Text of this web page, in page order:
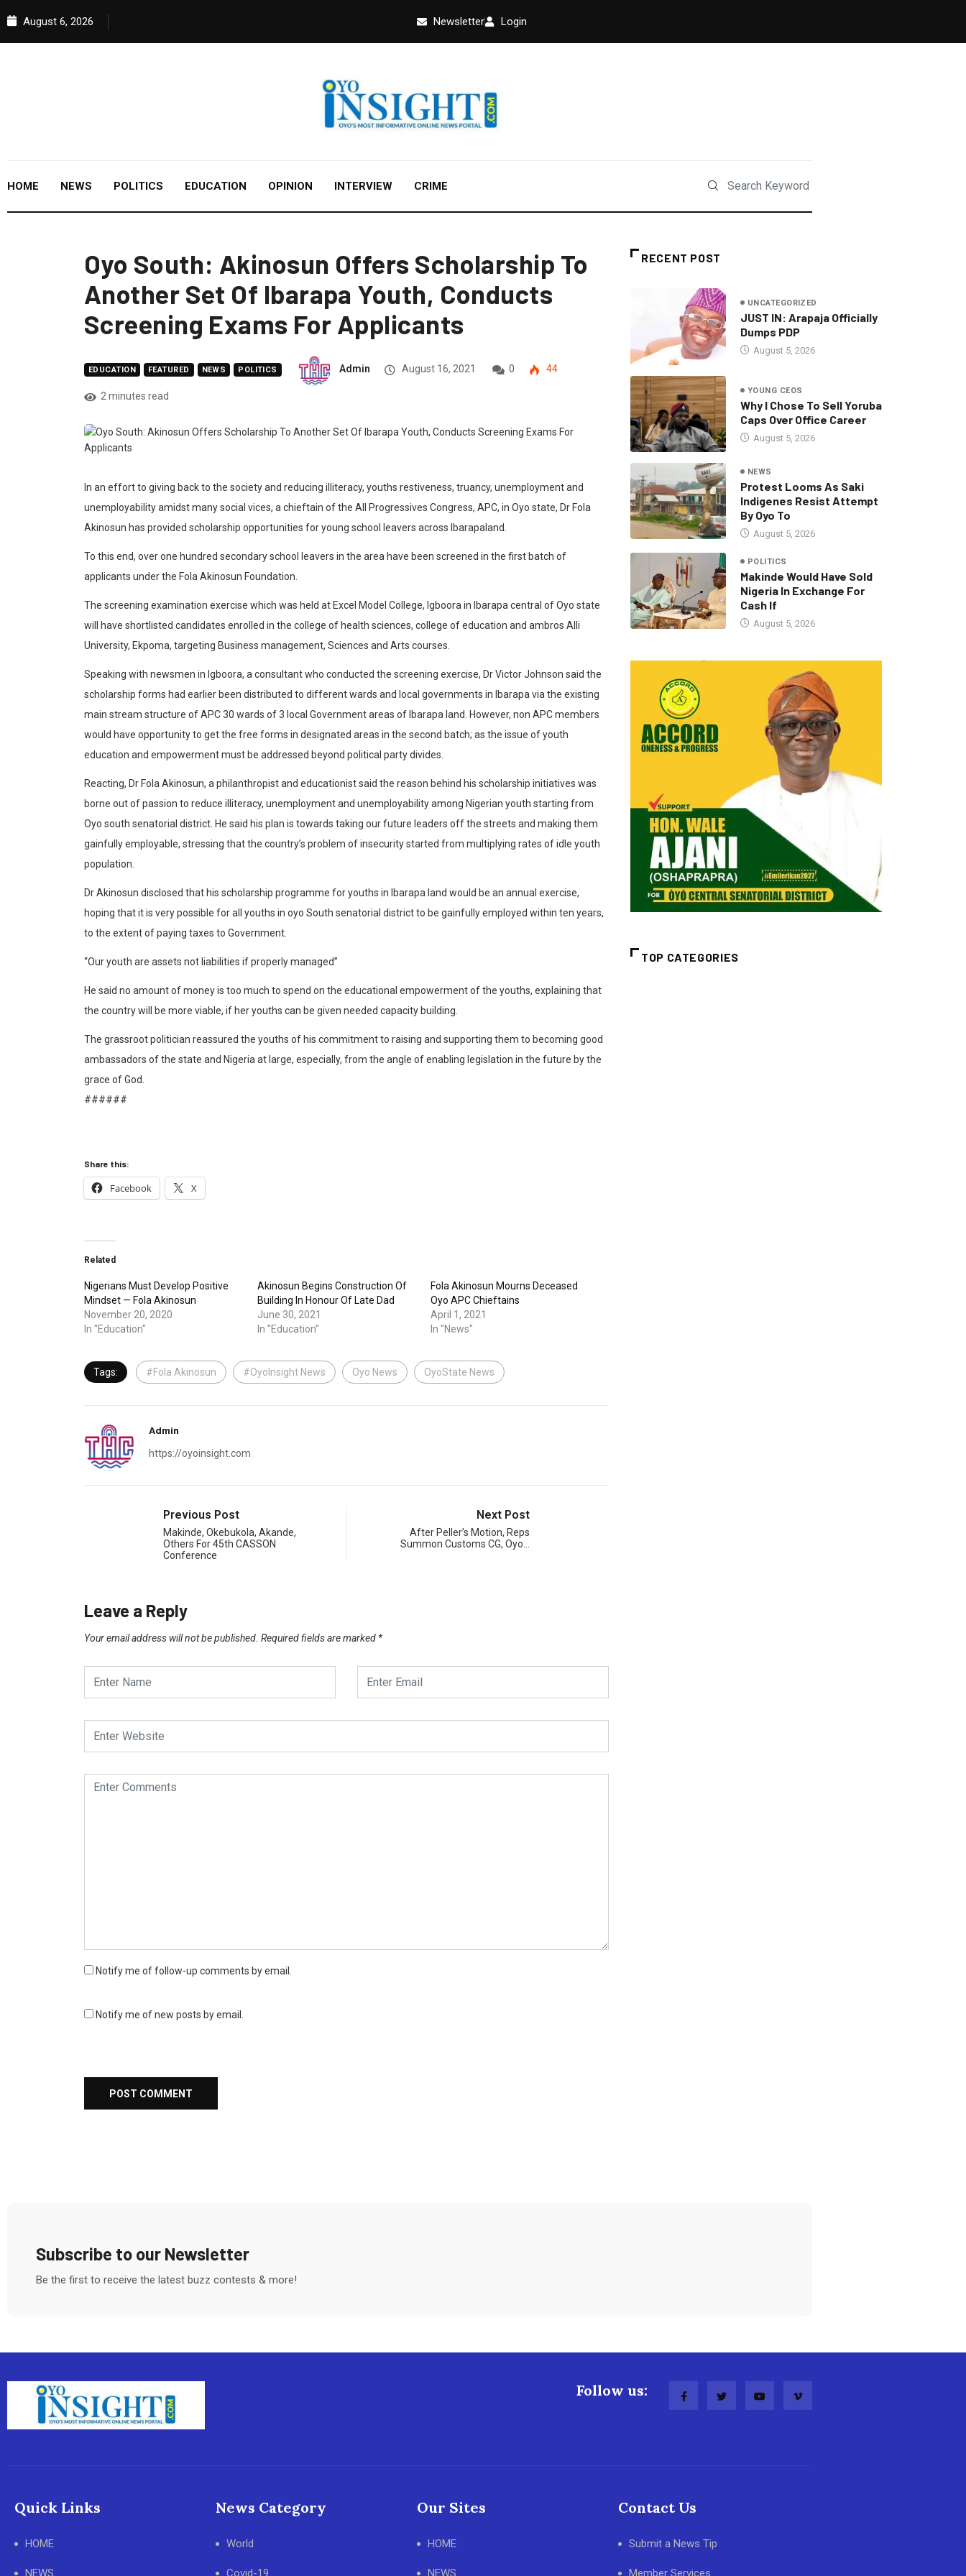
August 6, 2026 Newsletter Login
HOME NEWS POLITICS EDUCATION OPINION INTERVIEW CRIME
Oyo South: Akinosun Offers Scholarship To
Another Set Of Ibarapa Youth, Conducts
Screening Exams For Applicants
EDUCATION FEATURED NEWS POLITICS Admin August 16, 2021 0 44
2 minutes read
In an effort to giving back to the society and reducing illiteracy, youths restiveness, truancy, unemployment and
unemployability amidst many social vices, a chieftain of the All Progressives Congress, APC, in Oyo state, Dr Fola
Akinosun has provided scholarship opportunities for young school leavers across Ibarapaland.
To this end, over one hundred secondary school leavers in the area have been screened in the first batch of
applicants under the Fola Akinosun Foundation.
The screening examination exercise which was held at Excel Model College, Igboora in Ibarapa central of Oyo state
will have shortlisted candidates enrolled in the college of health sciences, college of education and ambros Alli
University, Ekpoma, targeting Business management, Sciences and Arts courses.
Speaking with newsmen in Igboora, a consultant who conducted the screening exercise, Dr Victor Johnson said the
scholarship forms had earlier been distributed to different wards and local governments in Ibarapa via the existing
main stream structure of APC 30 wards of 3 local Government areas of Ibarapa land. However, non APC members
would have opportunity to get the free forms in designated areas in the second batch; as the issue of youth
education and empowerment must be addressed beyond political party divides.
Reacting, Dr Fola Akinosun, a philanthropist and educationist said the reason behind his scholarship initiatives was
borne out of passion to reduce illiteracy, unemployment and unemployability among Nigerian youth starting from
Oyo south senatorial district. He said his plan is towards taking our future leaders off the streets and making them
gainfully employable, stressing that the country’s problem of insecurity started from multiplying rates of idle youth
population.
Dr Akinosun disclosed that his scholarship programme for youths in Ibarapa land would be an annual exercise,
hoping that it is very possible for all youths in oyo South senatorial district to be gainfully employed within ten years,
to the extent of paying taxes to Government.
“Our youth are assets not liabilities if properly managed”
He said no amount of money is too much to spend on the educational empowerment of the youths, explaining that
the country will be more viable, if her youths can be given needed capacity building.
The grassroot politician reassured the youths of his commitment to raising and supporting them to becoming good
ambassadors of the state and Nigeria at large, especially, from the angle of enabling legislation in the future by the
grace of God.
######
Share this:
Facebook X
Related
Nigerians Must Develop Positive
Mindset — Fola Akinosun
November 20, 2020
In "Education"
Akinosun Begins Construction Of
Building In Honour Of Late Dad
June 30, 2021
In "Education"
Fola Akinosun Mourns Deceased
Oyo APC Chieftains
April 1, 2021
In "News"
Tags: #Fola Akinosun #OyoInsight News Oyo News OyoState News
Admin
https://oyoinsight.com
Previous Post
Makinde, Okebukola, Akande,
Others For 45th CASSON
Conference
Next Post
After Peller’s Motion, Reps
Summon Customs CG, Oyo…
Leave a Reply
Your email address will not be published. Required fields are marked *
Notify me of follow-up comments by email.
Notify me of new posts by email.
RECENT POST
UNCATEGORIZED
JUST IN: Arapaja Officially
Dumps PDP
August 5, 2026
YOUNG CEOS
Why I Chose To Sell Yoruba
Caps Over Office Career
August 5, 2026
NEWS
Protest Looms As Saki
Indigenes Resist Attempt
By Oyo To
August 5, 2026
POLITICS
Makinde Would Have Sold
Nigeria In Exchange For
Cash If
August 5, 2026
TOP CATEGORIES
Subscribe to our Newsletter
Be the first to receive the latest buzz contests & more!
Follow us:
Quick Links
HOME
NEWS
News Category
World
Covid-19
Our Sites
HOME
NEWS
Contact Us
Submit a News Tip
Member Services